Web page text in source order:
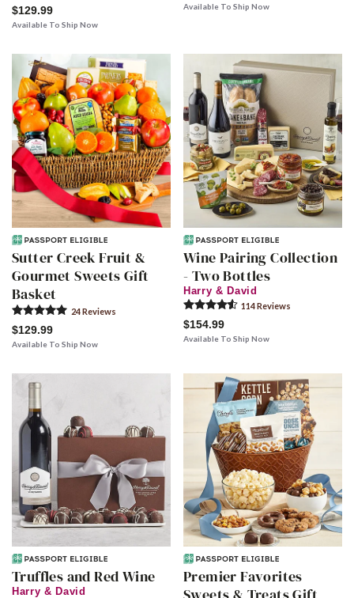
$129.99
Available To Ship Now
Available To Ship Now
Sutter Creek Fruit &
Gourmet Sweets Gift
Basket
24Reviews
$129.99
Available To Ship Now
Wine Pairing Collection
- Two Bottles
Harry & David
114Reviews
$154.99
Available To Ship Now
Truffles and Red Wine
Harry & David
Premier Favorites